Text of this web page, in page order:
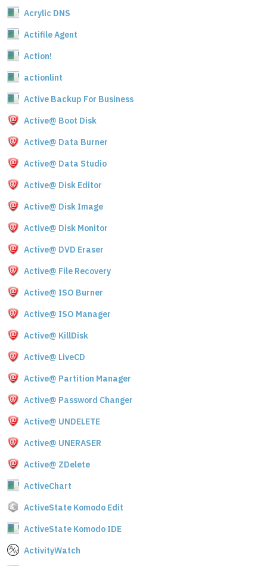
Acrylic DNS
Actifile Agent
Action!
actionlint
Active Backup For Business
Active@ Boot Disk
Active@ Data Burner
Active@ Data Studio
Active@ Disk Editor
Active@ Disk Image
Active@ Disk Monitor
Active@ DVD Eraser
Active@ File Recovery
Active@ ISO Burner
Active@ ISO Manager
Active@ KillDisk
Active@ LiveCD
Active@ Partition Manager
Active@ Password Changer
Active@ UNDELETE
Active@ UNERASER
Active@ ZDelete
ActiveChart
ActiveState Komodo Edit
ActiveState Komodo IDE
ActivityWatch